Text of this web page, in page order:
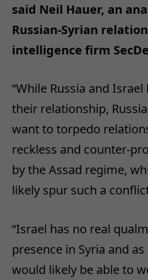
said Neil Hauer, an
Russian-Syrian
intelligence firm
“While Russia and
their relationship,
want to torpedo
reckless and counter-
by the Assad regime,
likely spur such a
“Israel has no real
presence in Syria and
would likely be able to